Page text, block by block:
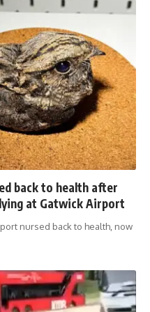
back to health after
at Gatwick Airport
nursed back to health, now